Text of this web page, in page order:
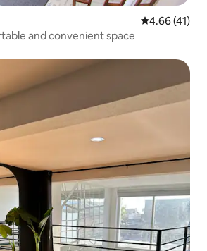
4.66 out of 5
4.66 (41)
and convenient space